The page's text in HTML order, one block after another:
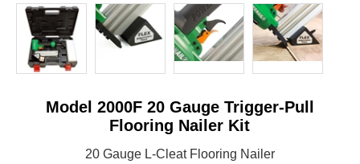
Model 2000F 20 Gauge Trigger-Pull
Flooring Nailer Kit
20 Gauge L-Cleat Flooring Nailer